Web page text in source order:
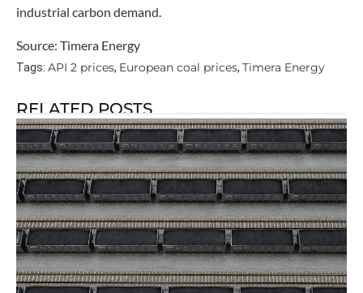
industrial carbon demand.
Source: Timera Energy
Tags: API 2 prices, European coal prices, Timera Energy
RELATED POSTS